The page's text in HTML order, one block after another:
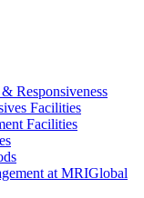
Responsiveness
Facilities
Facilities
at MRIGlobal